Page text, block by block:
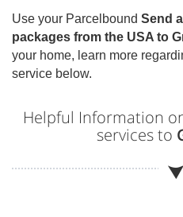
Use your Parcelbound Send
packages from the USA to
your home, learn more
service below.
Helpful Information
services to